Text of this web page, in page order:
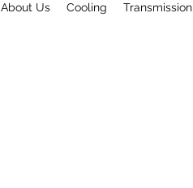
About Us Cooling Transmission